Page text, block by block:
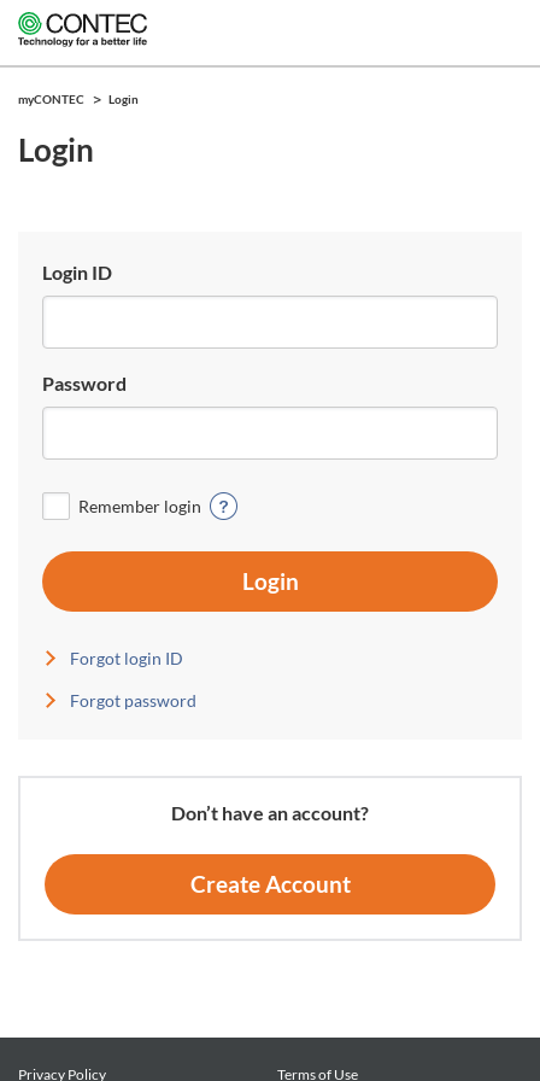
myCONTEC Login
Login
Login ID
Password
Remember login
Login
Forgot login ID
Forgot password
Don’t have an account?
Create Account
Privacy Policy Terms of Use